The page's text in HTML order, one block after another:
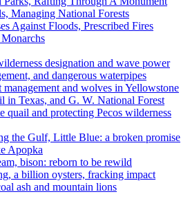
Managing National Forests
Against Floods, Prescribed Fires
designation and wave power
and dangerous waterpipes
and wolves in Yellowstone
in Texas, and G. W. National Forest
and protecting Pecos wilderness
the Gulf, Little Blue: a broken promise
Apopka
bison: reborn to be rewild
a billion oysters, fracking impact
ash and mountain lions